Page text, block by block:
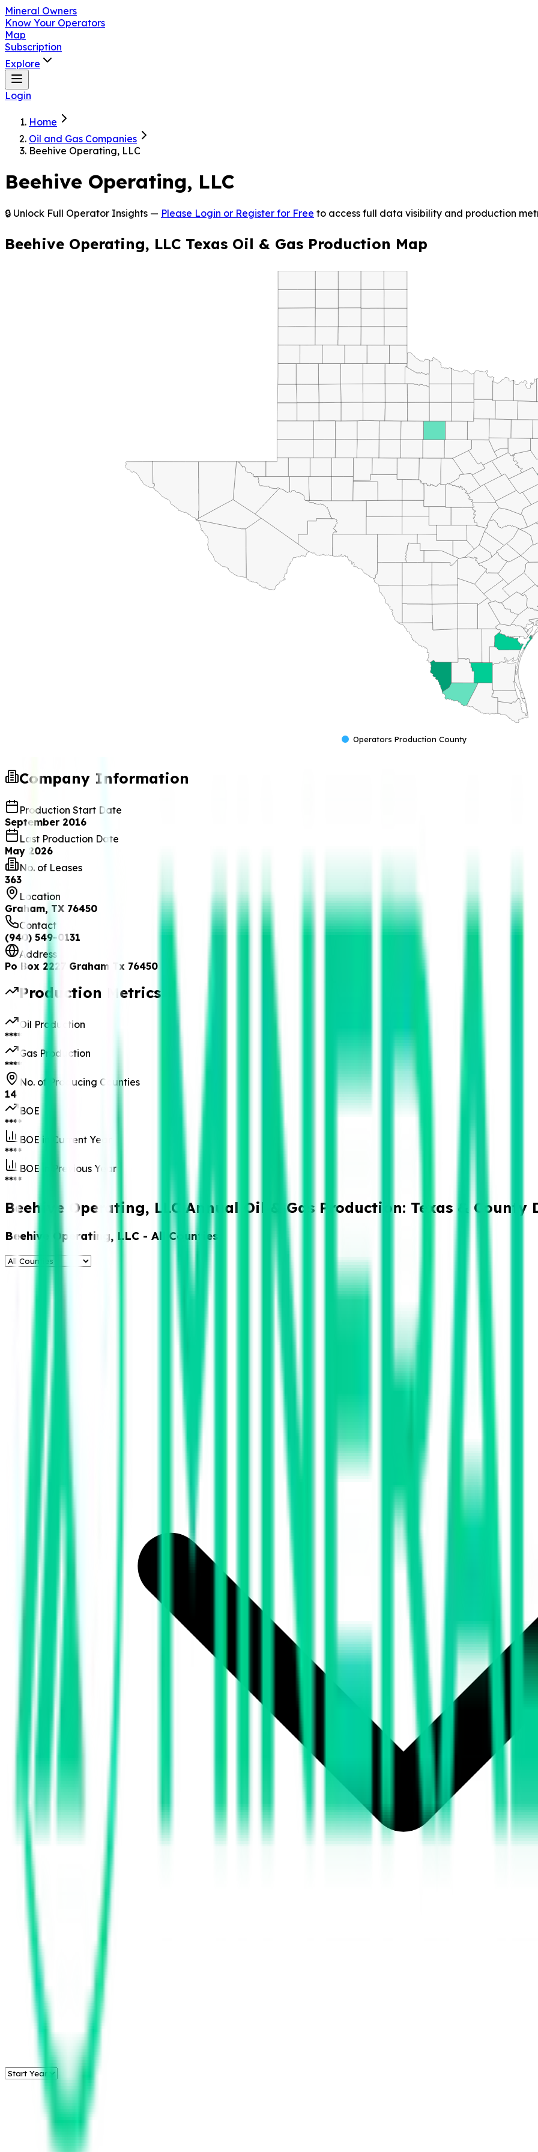
Mineral Owners
Know Your Operators
Map
Subscription
Explore
Login
Home
Oil and Gas Companies
Beehive Operating, LLC
Beehive Operating, LLC
🔒 Unlock Full Operator Insights — Please Login or Register for Free to access full data visibility and production
Beehive Operating, LLC Texas Oil & Gas Production Map
Operators Production County
Company Information
Production Start Date
September 2016
Last Production Date
May 2026
No. of Leases
363
Location
Graham, TX 76450
Contact
(940) 549-0131
Address
Po Box 2227 Graham Tx 76450
Production Metrics
Oil Production
****
Gas Production
****
No. of Producing Counties
14
BOE
****
BOE in Current Year
****
BOE in Previous Year
****
Beehive Operating, LLC Annual Oil & Gas Production: Texas & County
Beehive Operating, LLC - All Counties